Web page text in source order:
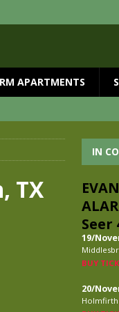
APARTMENTS
TX
IN
Seer
19/
BUY
20/
Holmfirth